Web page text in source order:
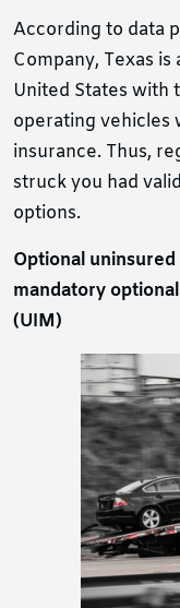
According to data
Company, Texas
United States with
operating vehicles
insurance. Thus,
struck you had
options.
Optional
mandatory
(UIM)